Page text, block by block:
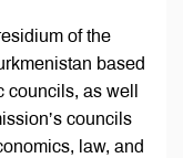
of the
based
as well
councils
law, and